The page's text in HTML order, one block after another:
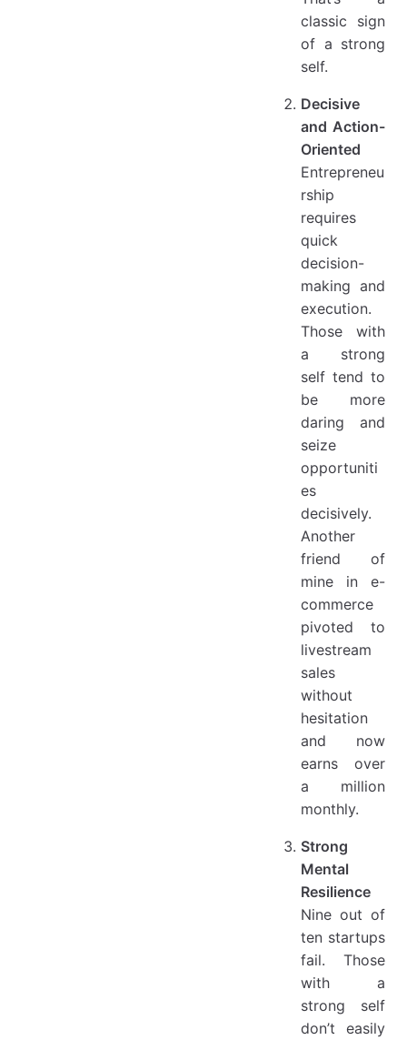
classic sign
of a strong
self.
Decisive
and Action-
Oriented
Entrepreneu
rship
requires
quick
decision-
making and
execution.
Those with
a strong
self tend to
be more
daring and
seize
opportuniti
es
decisively.
Another
friend of
mine in e-
commerce
pivoted to
livestream
sales
without
hesitation
and now
earns over
a million
monthly.
Strong
Mental
Resilience
Nine out of
ten startups
fail. Those
with a
strong self
don’t easily